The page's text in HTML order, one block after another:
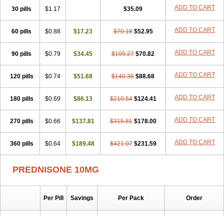
30 pills $1.17 $35.09 ADD TO CART
60 pills $0.88 $17.23 $70.18 $52.95 ADD TO CART
90 pills $0.79 $34.45 $105.27 $70.82 ADD TO CART
120 pills $0.74 $51.68 $140.36 $88.68 ADD TO CART
180 pills $0.69 $86.13 $210.54 $124.41 ADD TO CART
270 pills $0.66 $137.81 $315.81 $178.00 ADD TO CART
360 pills $0.64 $189.48 $421.07 $231.59 ADD TO CART
PREDNISONE 10MG
Per Pill Savings Per Pack Order